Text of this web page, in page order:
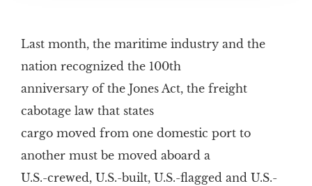
Last month, the maritime industry and the
nation recognized the 100th
anniversary of the Jones Act, the freight
cabotage law that states
cargo moved from one domestic port to
another must be moved aboard a
U.S.-crewed, U.S.-built, U.S.-flagged and U.S.-